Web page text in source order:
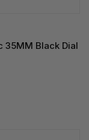
35MM Black Dial